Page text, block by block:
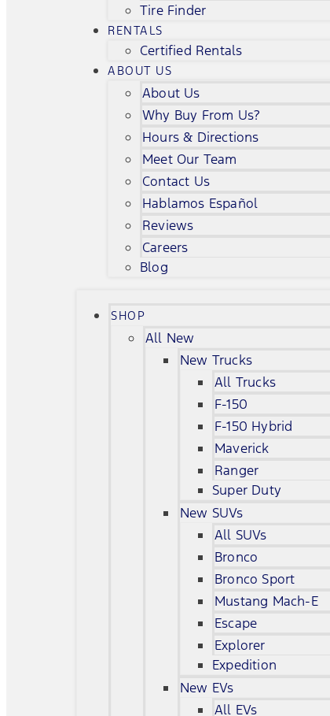
Tire Finder
RENTALS
Certified Rentals
ABOUT US
About Us
Why Buy From Us?
Hours & Directions
Meet Our Team
Contact Us
Hablamos Español
Reviews
Careers
Blog
SHOP
All New
New Trucks
All Trucks
F-150
F-150 Hybrid
Maverick
Ranger
Super Duty
New SUVs
All SUVs
Bronco
Bronco Sport
Mustang Mach-E
Escape
Explorer
Expedition
New EVs
All EVs